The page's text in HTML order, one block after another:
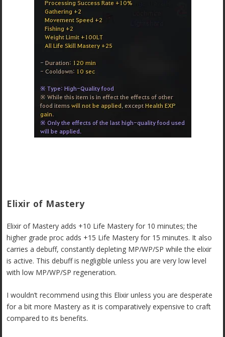
Elixir of Mastery
Elixir of Mastery adds +10 Life Mastery for 10 minutes; the
higher grade proc adds +15 Life Mastery for 15 minutes. It also
carries a debuff, constantly depleting MP/WP/SP while the elixir
is active. This debuff is negligible unless you are very low level
with low MP/WP/SP regeneration.
I wouldn’t recommend using this Elixir unless you are desperate
for a bit more Mastery as it is comparatively expensive to craft
compared to its benefits.